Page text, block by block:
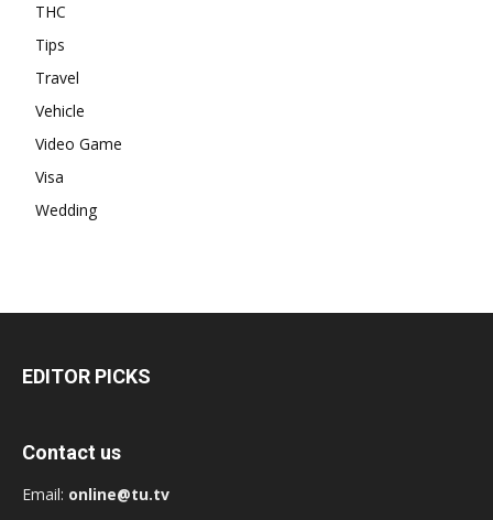
THC
Tips
Travel
Vehicle
Video Game
Visa
Wedding
EDITOR PICKS
Contact us
Email: online@tu.tv